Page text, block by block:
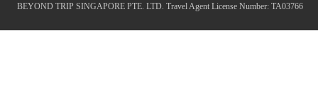
BEYOND TRIP SINGAPORE PTE. LTD. Travel Agent License Number: TA03766